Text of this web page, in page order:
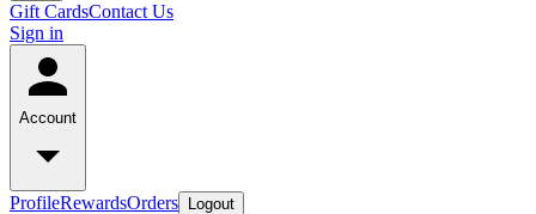
Gift CardsContact Us
Sign in
Account
ProfileRewardsOrders Logout